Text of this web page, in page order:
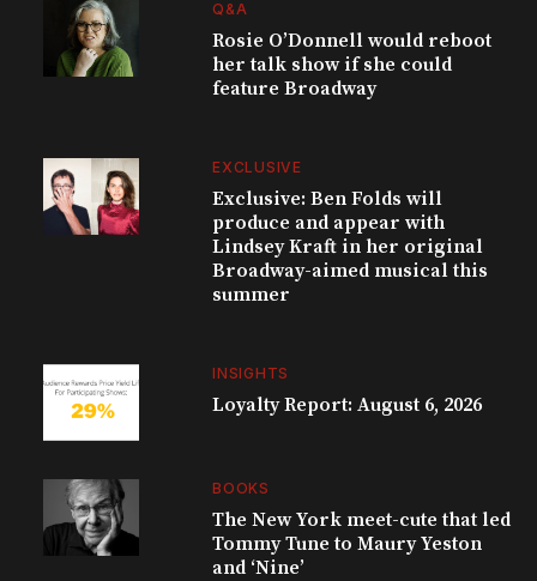
Q&A
Rosie O’Donnell would reboot
her talk show if she could
feature Broadway
EXCLUSIVE
Exclusive: Ben Folds will
produce and appear with
Lindsey Kraft in her original
Broadway-aimed musical this
summer
INSIGHTS
Loyalty Report: August 6, 2026
BOOKS
The New York meet-cute that led
Tommy Tune to Maury Yeston
and ‘Nine’